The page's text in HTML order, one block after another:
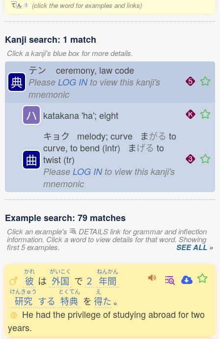
て ん 1 (click the word for examples and links)
Kanji search: 1 match
Click a kanji's blue box for more details.
典
テン ceremony, law code
Please LOG INto view this kanji's
mnemonic
ハ katakana 'ha'; eight
曲
キョク melody; curve まがる to
curve, to bend (intr) まげる to
twist (tr)
Please LOG INto view this kanji's
mnemonic
Example search: 79 matches
Click an example's DETAILS link for grammar and inflection
information. Click a word to view details for that word. Showing
first 5 examples. SEE ALL »
かれ
彼 は
がいこく
外国 で ２
ねんかん
年間
けんきゅう
研究 する
とくてん
特典 を
え
得た 。
He had the privilege of studying abroad for two
years.